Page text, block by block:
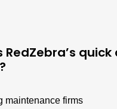
RedZebra’s
maintenance firms